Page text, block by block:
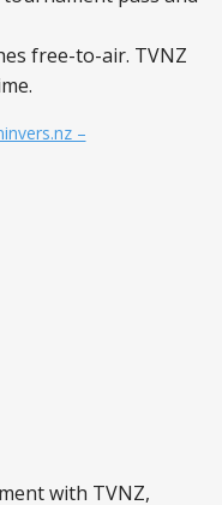
free-to-air. TVNZ
–
with TVNZ,